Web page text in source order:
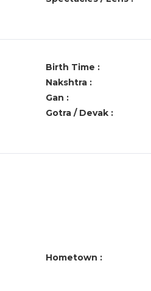
Birth Time :
Nakshtra :
Gan :
Gotra / Devak :
Hometown :